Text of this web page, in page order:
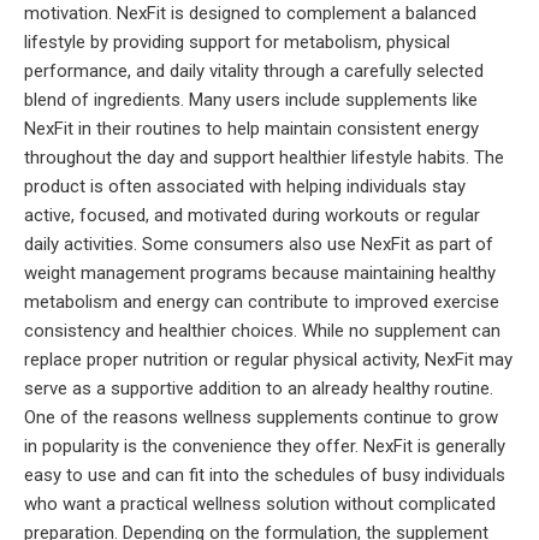
motivation. NexFit is designed to complement a balanced
lifestyle by providing support for metabolism, physical
performance, and daily vitality through a carefully selected
blend of ingredients. Many users include supplements like
NexFit in their routines to help maintain consistent energy
throughout the day and support healthier lifestyle habits. The
product is often associated with helping individuals stay
active, focused, and motivated during workouts or regular
daily activities. Some consumers also use NexFit as part of
weight management programs because maintaining healthy
metabolism and energy can contribute to improved exercise
consistency and healthier choices. While no supplement can
replace proper nutrition or regular physical activity, NexFit may
serve as a supportive addition to an already healthy routine.
One of the reasons wellness supplements continue to grow
in popularity is the convenience they offer. NexFit is generally
easy to use and can fit into the schedules of busy individuals
who want a practical wellness solution without complicated
preparation. Depending on the formulation, the supplement